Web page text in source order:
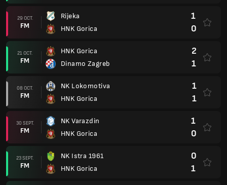
29 OCT.
FM
Rijeka
HNK Gorica
1
0
21 OCT.
FM
HNK Gorica
Dinamo Zagreb
2
1
08 OCT.
FM
NK Lokomotiva
HNK Gorica
1
1
30 SEPT.
FM
NK Varazdin
HNK Gorica
1
0
23 SEPT.
FM
NK Istra 1961
HNK Gorica
0
1